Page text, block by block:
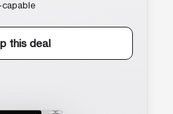
capable
this deal